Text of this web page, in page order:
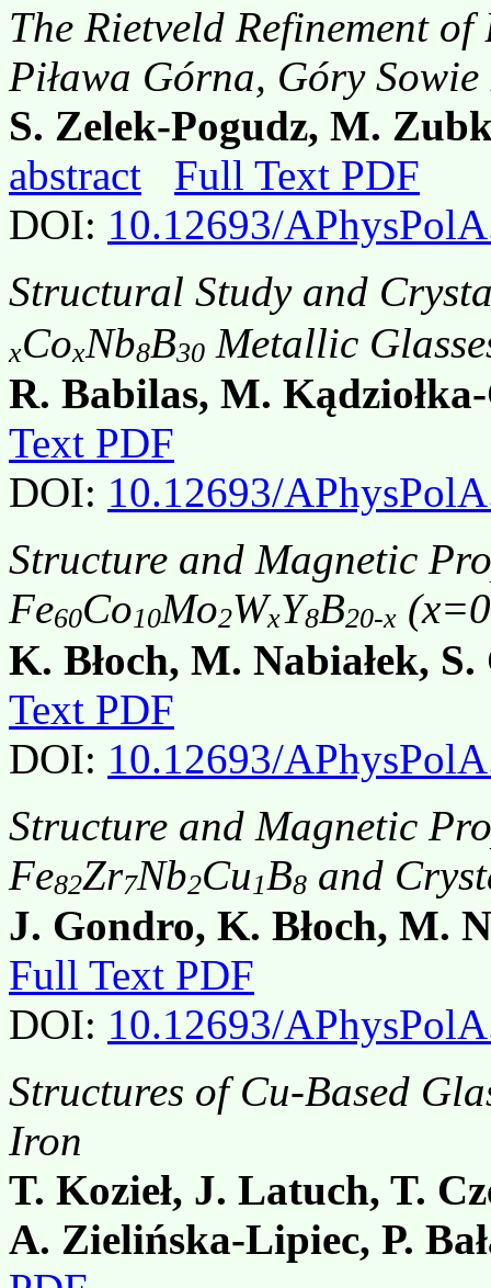
The Rietveld Refinement
Piława Górna, Góry
S. Zelek-Pogudz, M.
abstract
Full Text PDF
DOI: 10.12693/
Structural Study and
xCoxNb8B30 Metallic
R. Babilas, M. Kądziołka-
Text PDF
DOI: 10.12693/
Structure and Magnetic
Fe60Co10Mo2WxY8B20-x
K. Błoch, M. Nabiałek,
Text PDF
DOI: 10.12693/
Structure and Magnetic
Fe82Zr7Nb2Cu1B8 and
J. Gondro, K. Błoch, M.
Full Text PDF
DOI: 10.12693/
Structures of Cu-Based
Iron
T. Kozieł, J. Latuch, T.
A. Zielińska-Lipiec, P.